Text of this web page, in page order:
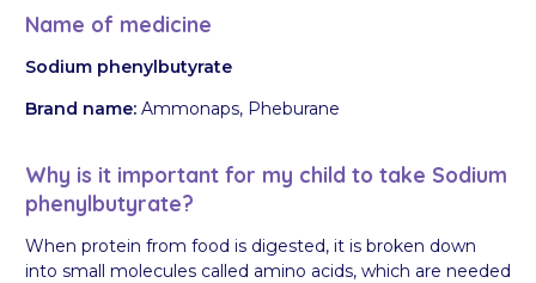
Name of medicine
Sodium phenylbutyrate
Brand name: Ammonaps, Pheburane
Why is it important for my child to take Sodium
phenylbutyrate?
When protein from food is digested, it is broken down
into small molecules called amino acids, which are needed